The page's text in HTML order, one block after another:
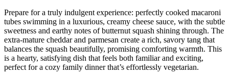
Prepare for a truly indulgent experience: perfectly cooked macaroni
tubes swimming in a luxurious, creamy cheese sauce, with the subtle
sweetness and earthy notes of butternut squash shining through. The
extra-mature cheddar and parmesan create a rich, savory tang that
balances the squash beautifully, promising comforting warmth. This
is a hearty, satisfying dish that feels both familiar and exciting,
perfect for a cozy family dinner that’s effortlessly vegetarian.